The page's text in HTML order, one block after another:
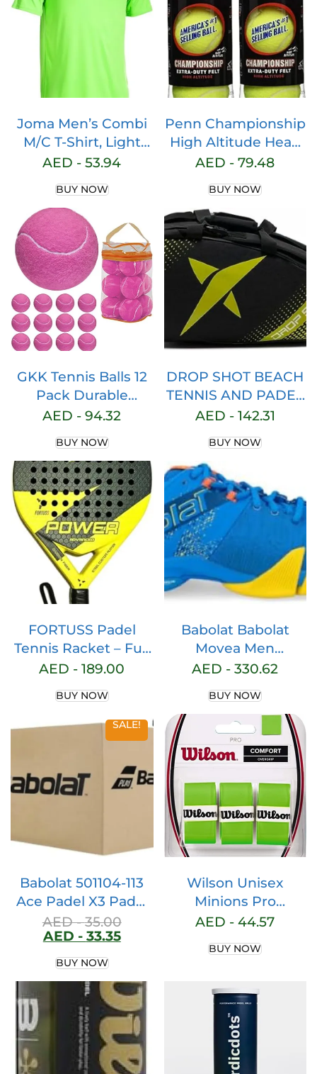
Joma Men’s Combi
M/C T-Shirt, Light
Yellow, 6XS
AED -53.94
BUY NOW
Penn Championship
High Altitude Head
Tennis Balls – 2 Pack
& ITF Approved –
Official Ball of The
United States Tennis
Association Leagues
– Natural Rubber for
consistent Play
AED -79.48
BUY NOW
GKK Tennis Balls 12
Pack Durable
Pressurized Tennis
Training Tennis Balls
High Bounce
Practice Tennis Balls
for Beginners Dogs
AED -94.32
BUY NOW
DROP SHOT BEACH
TENNIS AND PADEL
ESSENTIAL 2.3
AED - 142.31
BUY NOW
FORTUSS Padel
Tennis Racket – Full
Carbon Fiber – 3D
with Light EVA
Memory Flex Foam
Core – Padel
Shape Paddle
Racket with Bag
AED -189.00
BUY NOW
Babolat Babolat
Movea Men
Frenchblue/Vibrant
Shoes mens
Sneaker
AED -330.62
BUY NOW
SALE!
Babolat 501104-113
Ace Padel X3 Padel
Ball, Yellow
AED -35.00
AED - 33.35
BUY NOW
Wilson Unisex
Minions Pro
Overgrip Tennis
(Minions), 3 Pieces
AED -44.57
BUY NOW